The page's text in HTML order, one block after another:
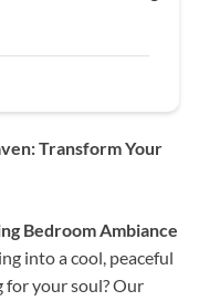
Transform Your
Bedroom Ambiance
into a cool, peaceful
for your soul? Our